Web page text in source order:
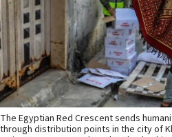
The Egyptian Red Crescent sends
through distribution points in the city of